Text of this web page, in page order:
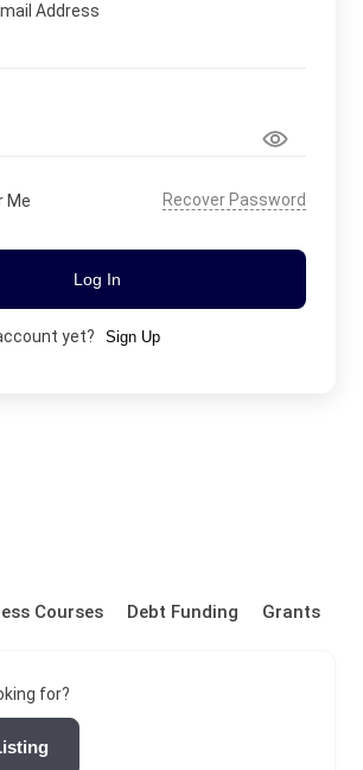
Address
Me Recover Password
Log In
yet? Sign Up
Courses Debt Funding Grants
for?